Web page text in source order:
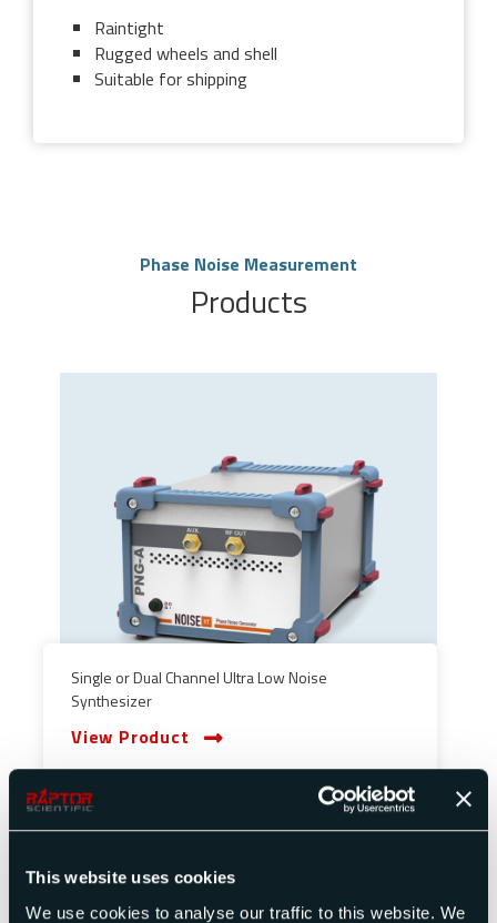
This website uses cookies
We use cookies to analyse our traffic to this website. We
Raintight
Rugged wheels and shell
Suitable for shipping
Phase Noise Measurement
Products
Single or Dual Channel Ultra Low Noise
Synthesizer
View Product